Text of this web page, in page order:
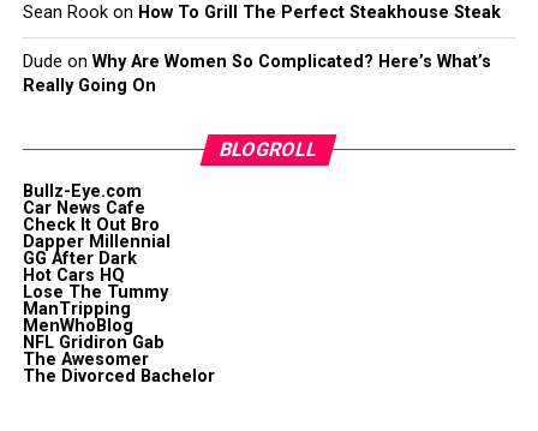
Sean Rookon How To Grill The Perfect Steakhouse Steak
Dude on Why Are Women So Complicated? Here’s What’s
Really Going On
BLOGROLL
Bullz-Eye.com
Car News Cafe
Check It Out Bro
Dapper Millennial
GG After Dark
Hot Cars HQ
Lose The Tummy
ManTripping
MenWhoBlog
NFL Gridiron Gab
The Awesomer
The Divorced Bachelor